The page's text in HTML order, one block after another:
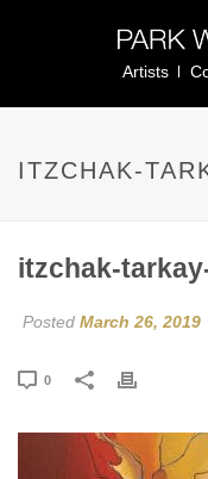
Artists
ITZCHAK-
itzchak-
Posted March 26, 2019
0